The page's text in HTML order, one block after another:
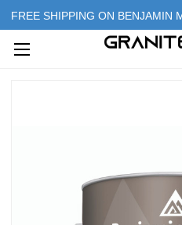
FREE SHIPPING ON BENJAMIN